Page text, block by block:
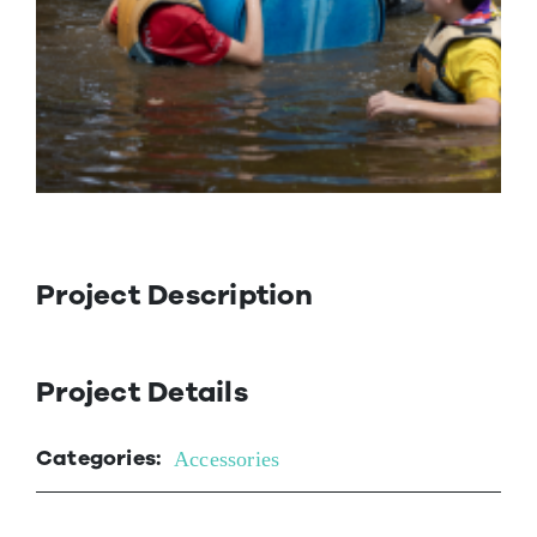
Contact Us
Project Description
Project Details
Categories: Accessories